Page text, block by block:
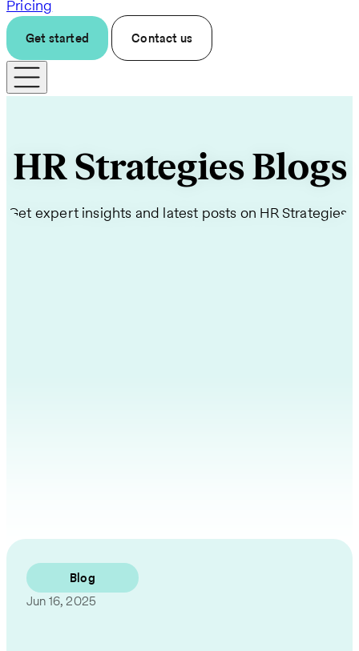
Pricing
Get started Contact us
HR Strategies Blogs
Get expert insights and latest posts on HR Strategies.
Blog
Jun 16, 2025